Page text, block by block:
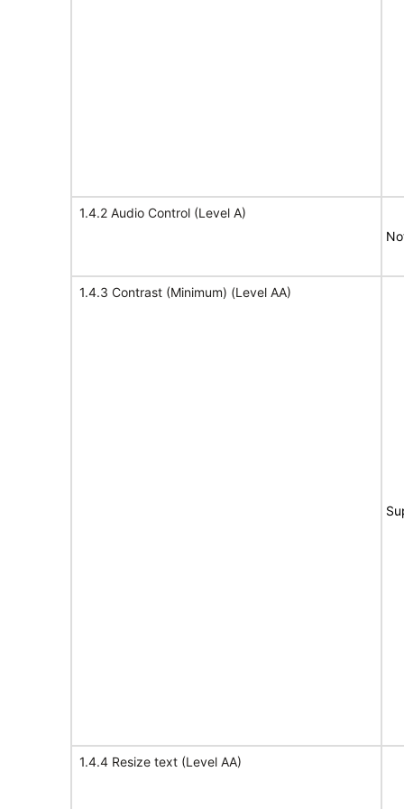
1.4.2 Audio Control (Level A)
1.4.3 Contrast (Minimum) (Level AA)
1.4.4 Resize text (Level AA)